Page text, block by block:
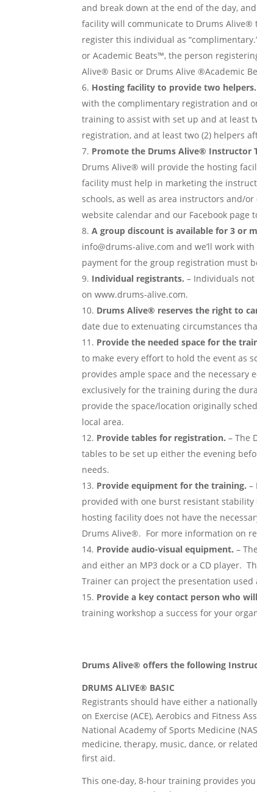
and break down at the end of the day,
facility will communicate to Drums
register this individual as
or Academic Beats™, the person
Alive® Basic or Drums Alive ®Academic
Hosting facility to provide two helpers.
with the complimentary registration and
training to assist with set up and at least
registration, and at least two (2) helpers
Promote the Drums Alive® Instructor
Drums Alive® will provide the hosting
facility must help in marketing the
schools, as well as area instructors and/
website calendar and our Facebook page
A group discount is available for 3 or
info@drums-alive.com and we’ll work
payment for the group registration must
Individual registrants. – Individuals
on www.drums-alive.com.
Drums Alive® reserves the right to
date due to extenuating circumstances
Provide the needed space for the
to make every effort to hold the event as
provides ample space and the
exclusively for the training during the
provide the space/location originally
local area.
Provide tables for registration. – The
tables to be set up either the evening
needs.
Provide equipment for the training. –
provided with one burst resistant
hosting facility does not have the
Drums Alive®. For more information on
Provide audio-visual equipment. –
and either an MP3 dock or a CD player.
Trainer can project the presentation
Provide a key contact person who
training workshop a success for your
Drums Alive® offers the following
DRUMS ALIVE® BASIC
Registrants should have either a
on Exercise (ACE), Aerobics and Fitness
National Academy of Sports Medicine
medicine, therapy, music, dance, or
first aid.
This one-day, 8-hour training provides